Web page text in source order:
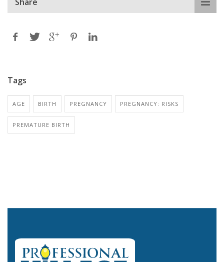
Tags
AGE BIRTH PREGNANCY PREGNANCY: RISKS
PREMATURE BIRTH